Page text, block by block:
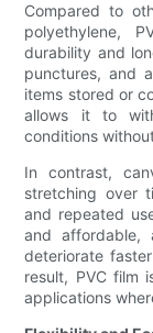
Compared to
polyethylene,
durability and
punctures, and
items stored or
allows it to
conditions
In contrast,
stretching over
and repeated
and affordable,
deteriorate
result, PVC film
applications